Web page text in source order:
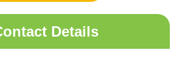
Details